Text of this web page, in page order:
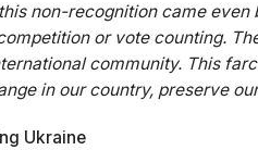
non-recognition came
or vote counting.
community. This
in our country, preserve
Ukraine